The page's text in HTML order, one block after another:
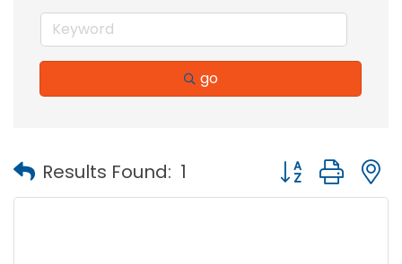
go
Results Found: 1 Button group